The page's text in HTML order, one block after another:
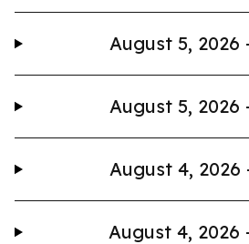
August 5, 2026
August 5, 2026
August 4, 2026
August 4, 2026